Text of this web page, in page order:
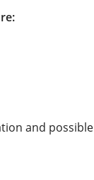
and possible